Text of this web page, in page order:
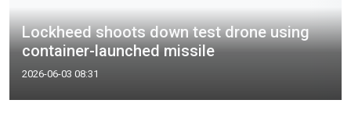
Lockheed shoots down test drone using
container-launched missile
2026-06-03 08:31